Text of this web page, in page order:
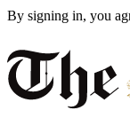
By signing in, you